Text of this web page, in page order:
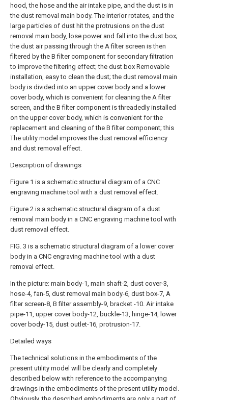
hood, the hose and the air intake pipe, and the dust is in
the dust removal main body. The interior rotates, and the
large particles of dust hit the protrusions on the dust
removal main body, lose power and fall into the dust box;
the dust air passing through the A filter screen is then
filtered by the B filter component for secondary filtration
to improve the filtering effect; the dust box Removable
installation, easy to clean the dust; the dust removal main
body is divided into an upper cover body and a lower
cover body, which is convenient for cleaning the A filter
screen, and the B filter component is threadedly installed
on the upper cover body, which is convenient for the
replacement and cleaning of the B filter component; this
The utility model improves the dust removal efficiency
and dust removal effect.
Description of drawings
Figure 1 is a schematic structural diagram of a CNC
engraving machine tool with a dust removal effect.
Figure 2 is a schematic structural diagram of a dust
removal main body in a CNC engraving machine tool with
dust removal effect.
FIG. 3 is a schematic structural diagram of a lower cover
body in a CNC engraving machine tool with a dust
removal effect.
In the picture: main body-1, main shaft-2, dust cover-3,
hose-4, fan-5, dust removal main body-6, dust box-7, A
filter screen-8, B filter assembly-9, bracket -10. Air intake
pipe-11, upper cover body-12, buckle-13, hinge-14, lower
cover body-15, dust outlet-16, protrusion-17.
Detailed ways
The technical solutions in the embodiments of the
present utility model will be clearly and completely
described below with reference to the accompanying
drawings in the embodiments of the present utility model.